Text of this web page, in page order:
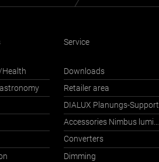
Service
Downloads
Retailer area
DIALUX Planungs-Support
Accessories Nimbus luminaires with Häfele Connect
Converters
Dimming